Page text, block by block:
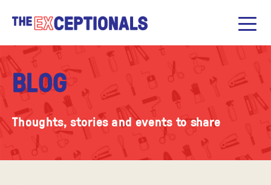
BLOG
Thoughts, stories and events to share